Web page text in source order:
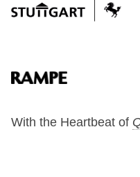
With the Heartbeat of